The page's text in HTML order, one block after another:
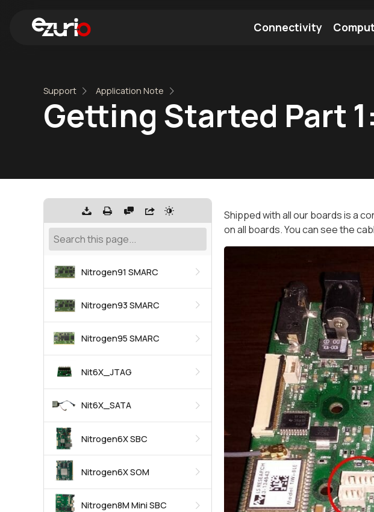
Connectivity
Support Application Note
Getting Started Part
Nitrogen91 SMARC
Nitrogen93 SMARC
Nitrogen95 SMARC
Nit6X_JTAG
Nit6X_SATA
Nitrogen6X SBC
Nitrogen6X SOM
Nitrogen8M Mini SBC
Shipped with all our boards is a
on all boards. You can see the